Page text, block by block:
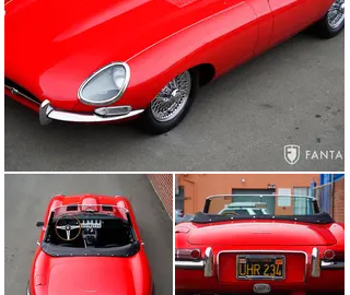
a harmonious look and feel very much in keeping with
original specifications believed to have been delivered
Under the hood, the engine has been upgraded to the
later series 4.2-liter type. The finishes are correct and
accurate for this series car and the engine
compartment has been properly detailed. The correct
carburetors, silver hammer-tone factory air cleaner
assembly, and air filter box are reflective of former
restoration efforts and regular care and detailing under
current ownership. The various ancillary components,
hoses, clamps, and various hardware appear to have
also been correctly finished and detailed per original
specifications and still retain a very handsome